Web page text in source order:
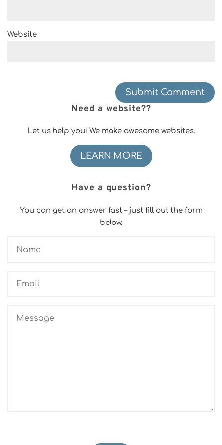
Website
Need a website??
Let us help you! We make awesome websites.
LEARN MORE
Have a question?
You can get an answer fast – just fill out the form
below.